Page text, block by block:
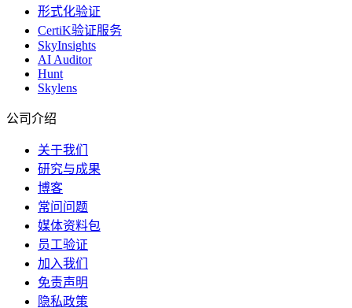
形式化验证
CertiK验证服务
SkyInsights
AI Auditor
Hunt
Skylens
公司介绍
关于我们
研究与成果
博客
常问问题
媒体资料包
员工验证
加入我们
免责声明
隐私政策